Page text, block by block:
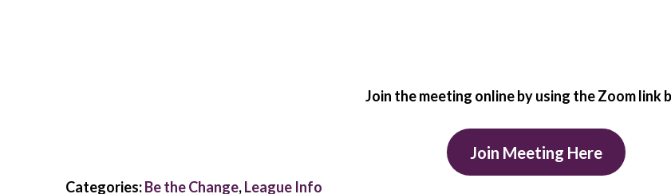
Join the meeting online by using the Zoom link
Join Meeting Here
Categories:Be the Change,League Info